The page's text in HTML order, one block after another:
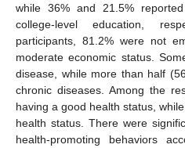
while 36% and 21.5%
college-level education,
participants, 81.2% were not
moderate economic status.
disease, while more than half
chronic diseases. Among the
having a good health status,
health status. There were
health-promoting behaviors